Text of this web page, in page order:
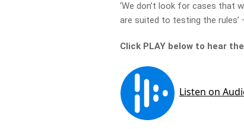
‘We don’t look for cases that
are suited to testing the rules’
Click PLAY below to hear